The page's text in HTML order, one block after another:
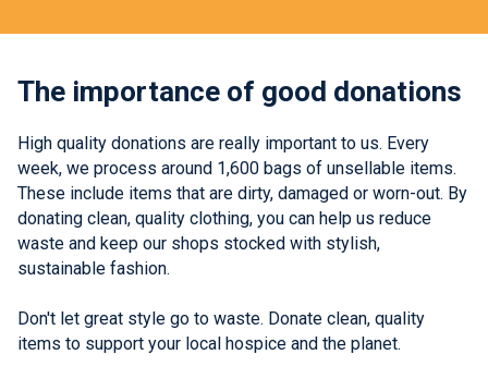
The importance of good donations
High quality donations are really important to us. Every
week, we process around 1,600 bags of unsellable items.
These include items that are dirty, damaged or worn-out. By
donating clean, quality clothing, you can help us reduce
waste and keep our shops stocked with stylish,
sustainable fashion.
Don't let great style go to waste. Donate clean, quality
items to support your local hospice and the planet.